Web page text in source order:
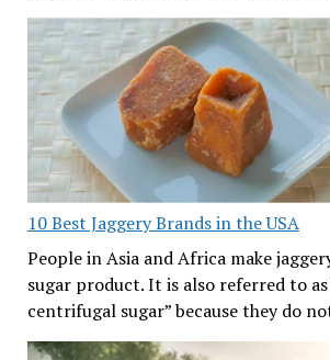
10 Best Jaggery Brands in the USA
People in Asia and Africa make
sugar product. It is also referred to
centrifugal sugar” because they do